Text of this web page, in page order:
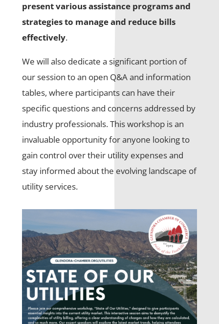
present various assistance programs and
strategies to manage and reduce bills
effectively.
We will also dedicate a significant portion of
our session to an open Q&A and information
tables, where participants can have their
specific questions and concerns addressed by
industry professionals. This workshop is an
invaluable opportunity for anyone looking to
gain control over their utility expenses and
stay informed about the evolving landscape of
utility services.